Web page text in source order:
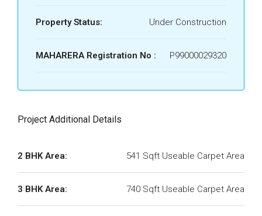
Property Status: Under Construction
MAHARERA Registration No : P99000029320
Project Additional Details
2 BHK Area: 541 Sqft Useable Carpet Area
3 BHK Area: 740 Sqft Useable Carpet Area